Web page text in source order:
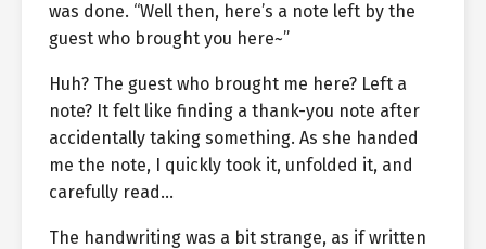
was done. “Well then, here’s a note left by the
guest who brought you here~”
Huh? The guest who brought me here? Left a
note? It felt like finding a thank-you note after
accidentally taking something. As she handed
me the note, I quickly took it, unfolded it, and
carefully read…
The handwriting was a bit strange, as if written